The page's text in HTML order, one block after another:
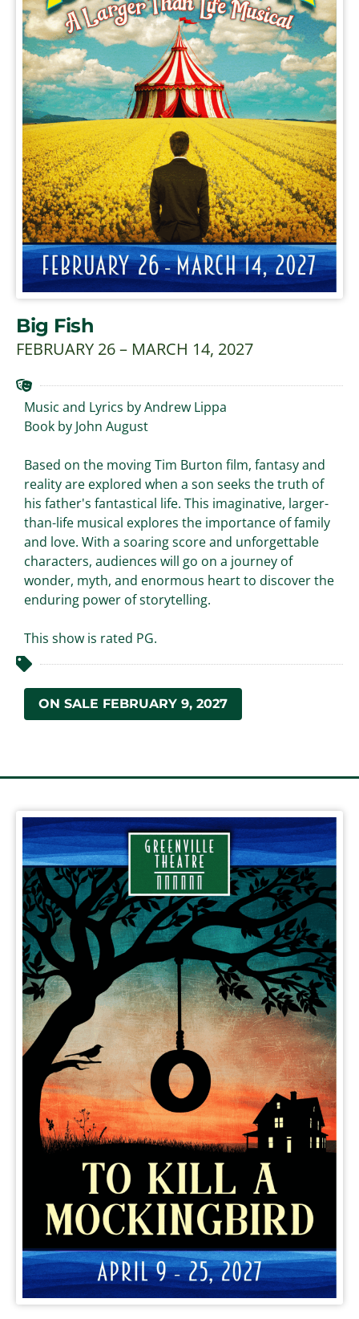
Big Fish
FEBRUARY 26 – MARCH 14, 2027
Music and Lyrics by Andrew Lippa
Book by John August
Based on the moving Tim Burton film, fantasy and
reality are explored when a son seeks the truth of
his father's fantastical life. This imaginative, larger-
than-life musical explores the importance of family
and love. With a soaring score and unforgettable
characters, audiences will go on a journey of
wonder, myth, and enormous heart to discover the
enduring power of storytelling.
This show is rated PG.
ON SALE FEBRUARY 9, 2027